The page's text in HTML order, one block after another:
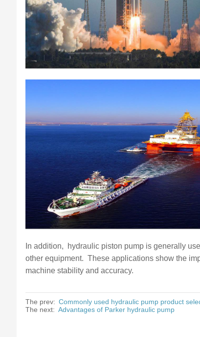
In addition, ‌ hydraulic piston pump is generally
other equipment. ‌ These applications show the
machine stability and accuracy.
The prev: Commonly used hydraulic pump product
The next: Advantages of Parker hydraulic pump